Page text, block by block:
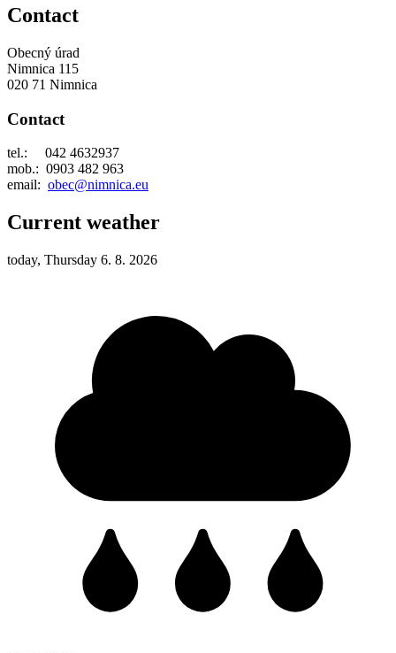
Contact
Obecný úrad
Nimnica 115
020 71 Nimnica
Contact
tel.: 042 4632937
mob.: 0903 482 963
email: obec@nimnica.eu
Current weather
today, Thursday 6. 8. 2026